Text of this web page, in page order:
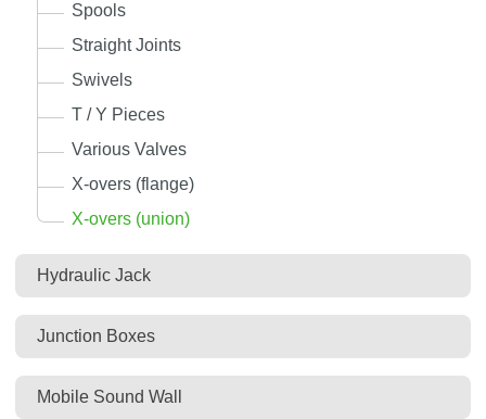
Spools
Straight Joints
Swivels
T / Y Pieces
Various Valves
X-overs (flange)
X-overs (union)
Hydraulic Jack
Junction Boxes
Mobile Sound Wall